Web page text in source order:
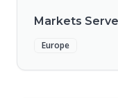
Markets
Europe